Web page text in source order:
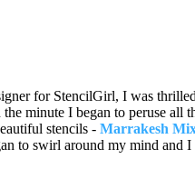
for StencilGirl, I was
minute I began to peruse all
stencils - Marrakesh
to swirl around my mind and I